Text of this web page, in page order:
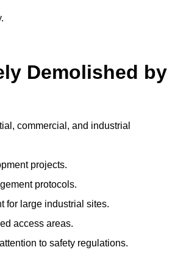
Demolished by
commercial, and industrial
projects.
protocols.
for large industrial sites.
access areas.
to safety regulations.